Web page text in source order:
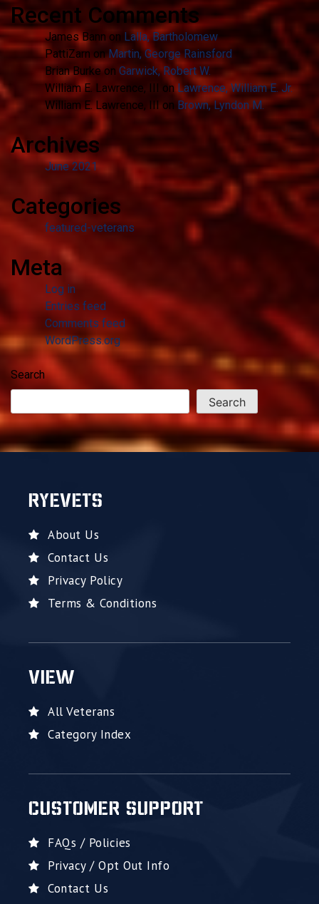
Recent Comments
James Bann on Lalla, Bartholomew
PattiZarn onMartin, George Rainsford
Brian Burkeon Garwick, Robert W.
William E. Lawrence, III on Lawrence, William E. Jr.
William E. Lawrence, IIIon Brown, Lyndon M.
Archives
June 2021
Categories
featured-veterans
Meta
Log in
Entries feed
Comments feed
WordPress.org
Search
Search
RYEVETS
About Us
Contact Us
Privacy Policy
Terms & Conditions
VIEW
All Veterans
Category Index
CUSTOMER SUPPORT
FAQs / Policies
Privacy / Opt Out Info
Contact Us